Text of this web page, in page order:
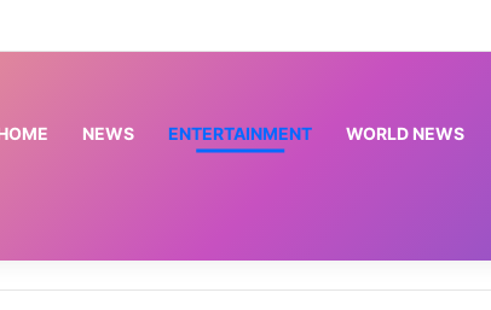
NEWS ENTERTAINMENT WORLD NEWS